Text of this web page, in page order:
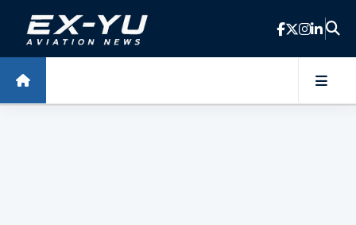
Skip to main content